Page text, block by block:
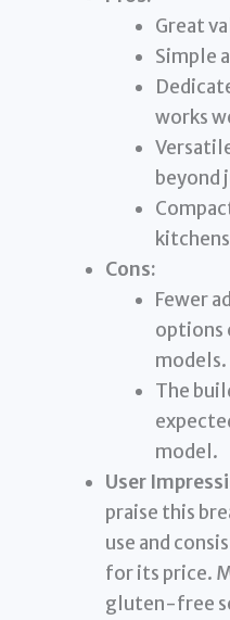
Great
Simple
works
beyond
Cons:
Fewer
options
models.
The
model.
User
praise this
use and
for its price.
gluten-free